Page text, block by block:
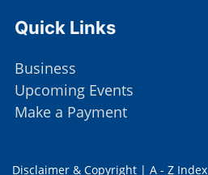
Quick Links
Business
Upcoming Events
Make a Payment
Disclaimer & Copyright |A - Z Index